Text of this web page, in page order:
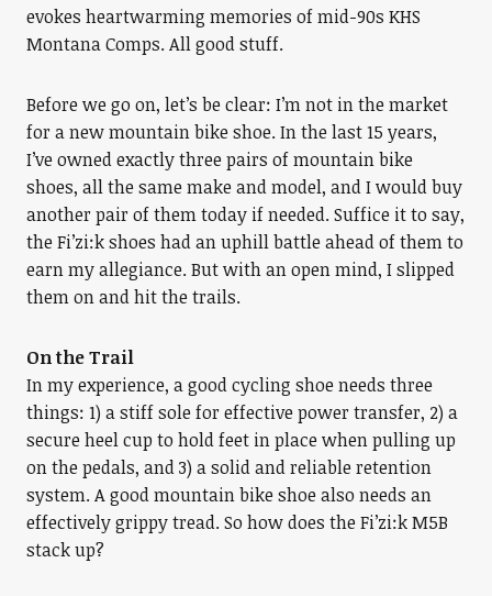
evokes heartwarming memories of mid-90s KHS
Montana Comps. All good stuff.
Before we go on, let’s be clear: I’m not in the market
for a new mountain bike shoe. In the last 15 years,
I’ve owned exactly three pairs of mountain bike
shoes, all the same make and model, and I would buy
another pair of them today if needed. Suffice it to say,
the Fi’zi:k shoes had an uphill battle ahead of them to
earn my allegiance. But with an open mind, I slipped
them on and hit the trails.
On the Trail
In my experience, a good cycling shoe needs three
things: 1) a stiff sole for effective power transfer, 2) a
secure heel cup to hold feet in place when pulling up
on the pedals, and 3) a solid and reliable retention
system. A good mountain bike shoe also needs an
effectively grippy tread. So how does the Fi’zi:k M5B
stack up?